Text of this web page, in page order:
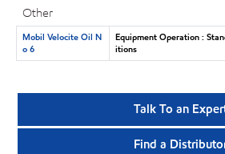
Other
Mobil Velocite Oil N
o 6
Equipment Operation :
itions
Talk To an
Find a